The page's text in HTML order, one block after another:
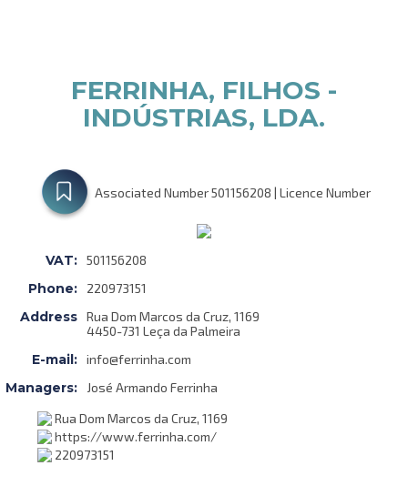
FERRINHA, FILHOS -
INDÚSTRIAS, LDA.
Associated Number 501156208 | Licence Number
VAT: 501156208
Phone: 220973151
Address Rua Dom Marcos da Cruz, 1169
4450-731 Leça da Palmeira
E-mail: info@ferrinha.com
Managers: José Armando Ferrinha
Rua Dom Marcos da Cruz, 1169
https://www.ferrinha.com/
220973151